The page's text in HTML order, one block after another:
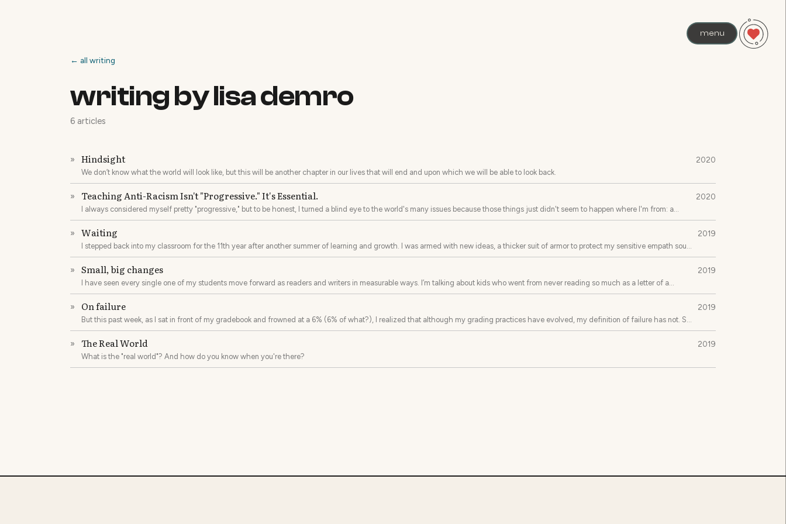
menu
← all writing
writing by lisa demro
6 articles
» Hindsight
We don’t know what the world will look like, but this will be another chapter in our lives that will end and upon which we will be able to look back.
2020
» Teaching Anti-Racism Isn't "Progressive." It's Essential.
I always considered myself pretty "progressive," but to be honest, I turned a blind eye to the world's many issues because those things just didn't seem to happen where I'm from: a
predominantly white, rural community that was always a little behind on the times.
2020
» Waiting
I stepped back into my classroom for the 11th year after another summer of learning and growth. I was armed with new ideas, a thicker suit of armor to protect my sensitive empath soul,
and, of course, a heart full of unconditional love.
2019
» Small, big changes
I have seen every single one of my students move forward as readers and writers in measurable ways. I’m talking about kids who went from never reading so much as a letter of a
printed page on their own to finishing two or more novels this year...
2019
» On failure
But this past week, as I sat in front of my gradebook and frowned at a 6% (6% of what?), I realized that although my grading practices have evolved, my definition of failure has not. So
I ask you: what does it mean to fail?
2019
» The Real World
What is the "real world"? And how do you know when you're there?
2019